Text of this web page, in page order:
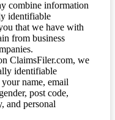
combine information
identifiable
that we have with
from business
ClaimsFiler.com, we
identifiable
name, email
post code,
and personal